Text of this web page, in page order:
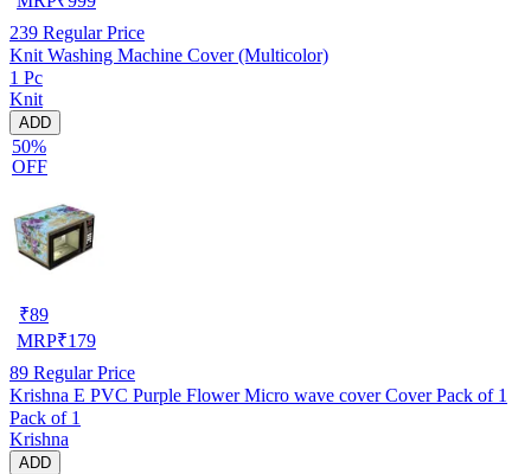
239 Regular Price
Knit Washing Machine Cover (Multicolor)
1 Pc
Knit
ADD
50%
OFF
₹89
MRP₹179
89 Regular Price
Krishna E PVC Purple Flower Micro wave cover Cover Pack of 1
Pack of 1
Krishna
ADD